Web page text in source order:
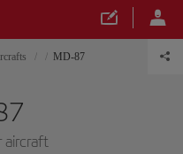
MD-87
aircraft